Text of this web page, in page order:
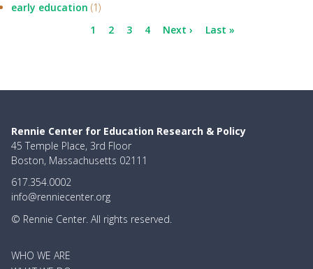
early education (1)
Current
1 Page
2 Page
3 Page
4
Next
Next ›
Last
Last »
Rennie Center for Education Research & Policy
45 Temple Place, 3rd Floor
Boston, Massachusetts 02111
617.354.0002
info@renniecenter.org
© Rennie Center. All rights reserved.
MAIN
NAVIGATION
WHO WE ARE